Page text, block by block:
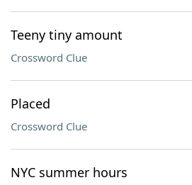
Teeny tiny amount
Crossword Clue
Placed
Crossword Clue
NYC summer hours